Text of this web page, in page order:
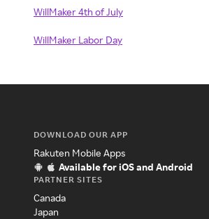
WillMaker 4th of July
WillMaker Labor Day
DOWNLOAD OUR APP
Rakuten Mobile Apps
Available for iOS and Android
PARTNER SITES
Canada
Japan